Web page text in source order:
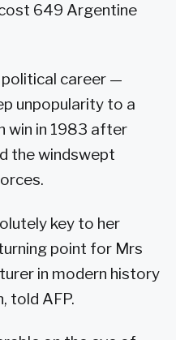
649 Argentine
career —
unpopularity to a
win in 1983 after
the windswept
key to her
point for Mrs
in modern history
told AFP.